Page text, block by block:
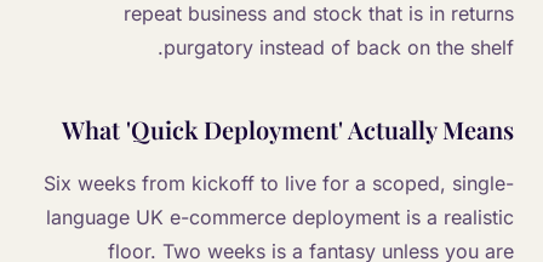
repeat business and stock that is in returns
purgatory instead of back on the shelf.
What 'Quick Deployment' Actually Means
Six weeks from kickoff to live for a scoped, single-
language UK e-commerce deployment is a realistic
floor. Two weeks is a fantasy unless you are